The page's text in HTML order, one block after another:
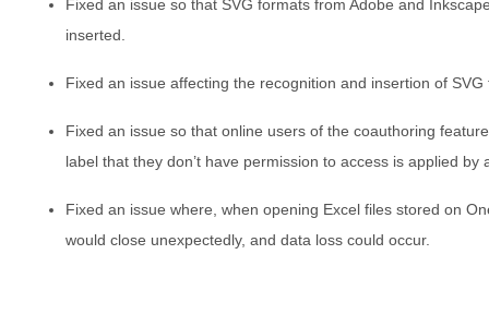
Fixed an issue so that SVG formats from Adobe and
inserted.
Fixed an issue affecting the recognition and insertion of
Fixed an issue so that online users of the coauthoring
label that they don’t have permission to access is applied by
Fixed an issue where, when opening Excel files stored on
would close unexpectedly, and data loss could occur.